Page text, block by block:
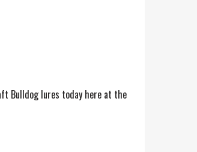
Bulldog lures today here at the